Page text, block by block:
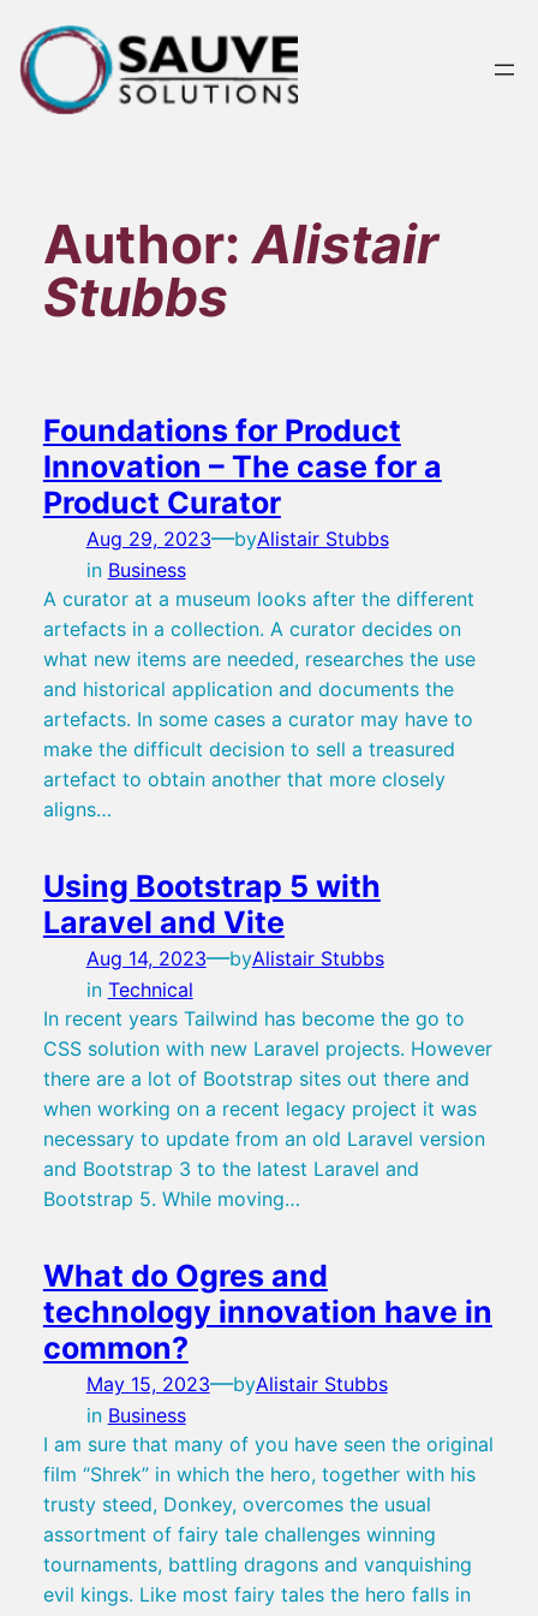
content
Author:Alistair
Stubbs
Foundations for Product
Innovation – The case for a
Product Curator
Aug 29, 2023—byAlistair Stubbs
in Business
A curator at a museum looks after the different
artefacts in a collection. A curator decides on
what new items are needed, researches the use
and historical application and documents the
artefacts. In some cases a curator may have to
make the difficult decision to sell a treasured
artefact to obtain another that more closely
aligns…
Using Bootstrap 5 with
Laravel and Vite
Aug 14, 2023—byAlistair Stubbs
in Technical
In recent years Tailwind has become the go to
CSS solution with new Laravel projects. However
there are a lot of Bootstrap sites out there and
when working on a recent legacy project it was
necessary to update from an old Laravel version
and Bootstrap 3 to the latest Laravel and
Bootstrap 5. While moving…
What do Ogres and
technology innovation have in
common?
May 15, 2023—byAlistair Stubbs
in Business
I am sure that many of you have seen the original
film “Shrek” in which the hero, together with his
trusty steed, Donkey, overcomes the usual
assortment of fairy tale challenges winning
tournaments, battling dragons and vanquishing
evil kings. Like most fairy tales the hero falls in